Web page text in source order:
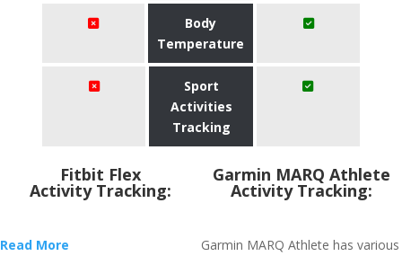
Body
Temperature
Sport
Activities
Tracking
Fitbit Flex
Activity Tracking:
Read More
Garmin MARQ Athlete
Activity Tracking:
Garmin MARQ Athlete has various